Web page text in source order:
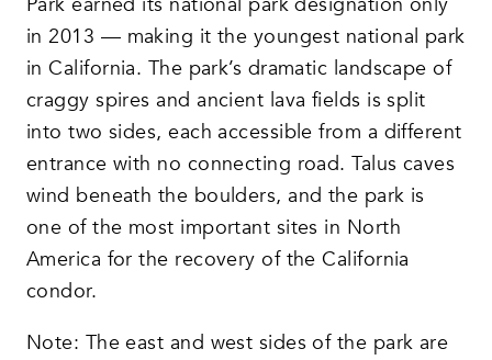
in 2013 — making it the youngest national park
in California. The park’s dramatic landscape of
craggy spires and ancient lava fields is split
into two sides, each accessible from a different
entrance with no connecting road. Talus caves
wind beneath the boulders, and the park is
one of the most important sites in North
America for the recovery of the California
condor.
Note: The east and west sides of the park are